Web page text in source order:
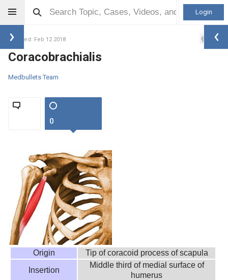
Login
Updated: Feb 12 2018 0
Coracobrachialis
Medbullets Team
0
Origin
Tip of coracoid process of scapula
Insertion
Middle third of medial surface of
humerus